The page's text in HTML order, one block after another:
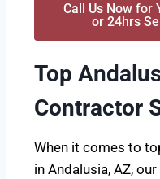
Call Us Now for
or 24hrs
Top
Contractor
When it comes to
in Andalusia, AZ,